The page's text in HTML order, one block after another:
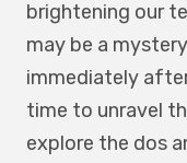
brightening our
may be a
immediately
time to unravel
explore the dos